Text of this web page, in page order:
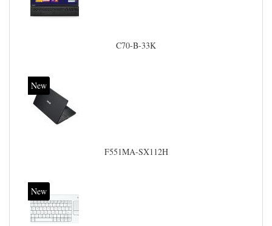
C70-B-33K
New
F551MA-SX112H
New